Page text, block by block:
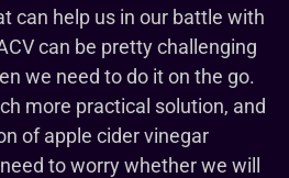
can help us in our battle with
can be pretty challenging
we need to do it on the go.
more practical solution, and
of apple cider vinegar
to worry whether we will